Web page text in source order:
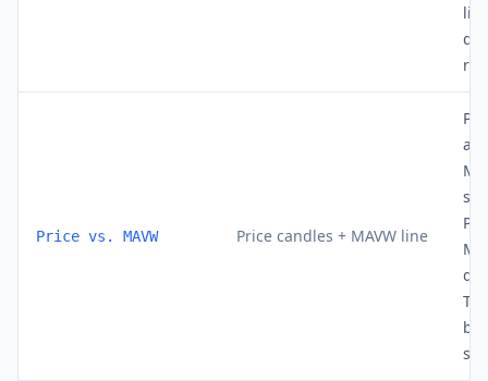
Price vs. MAVW Price candles + MAVW line